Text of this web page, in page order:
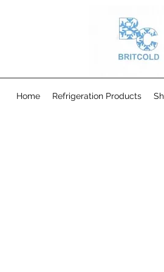
Home Refrigeration Products